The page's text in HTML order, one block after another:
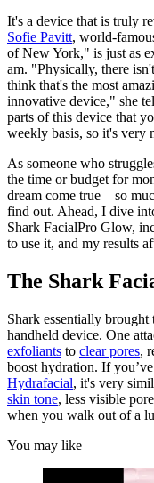
It's a device that is truly
Sofie Pavitt, world-
of New York," is just as
am. "Physically, there
think that's the most
innovative device," she
parts of this device that
weekly basis, so it's very
As someone who
the time or budget for
dream come true—so
find out. Ahead, I dive
Shark FacialPro Glow,
to use it, and my results
The Shark
Shark essentially brought
handheld device. One
exfoliants to clear pores,
boost hydration. If
Hydrafacial, it's very
skin tone, less visible
when you walk out of a
You may like